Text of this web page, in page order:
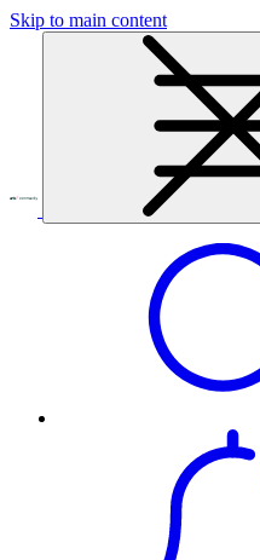
Skip to main content